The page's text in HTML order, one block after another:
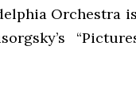
Orchestra